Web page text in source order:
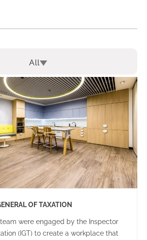
All
OF TAXATION
were engaged by the Inspector
(IGT) to create a workplace that